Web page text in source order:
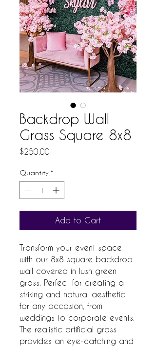
Backdrop Wall
Grass Square 8x8
$250.00
Quantity *
Add to Cart
Transform your event space
with our 8x8 square backdrop
wall covered in lush green
grass. Perfect for creating a
striking and natural aesthetic
for any occasion, from
weddings to corporate events.
The realistic artificial grass
provides an eye-catching and